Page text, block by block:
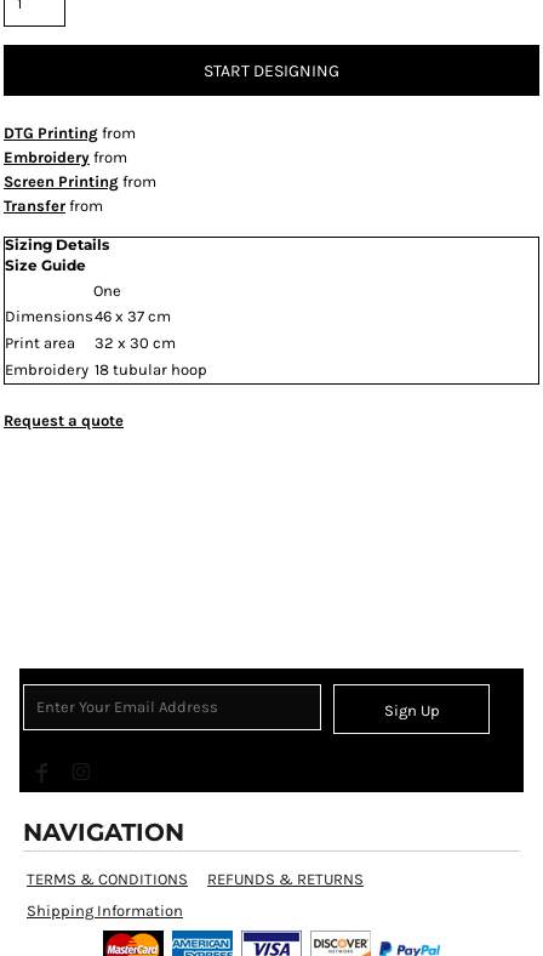
START DESIGNING
DTG Printing from
Embroidery from
Screen Printing from
Transfer from
Sizing Details
Size Guide
One
Dimensions46 x 37 cm
Print area
32 x 30 cm
Embroidery 18 tubular hoop
Request a quote
Sign Up
NAVIGATION
TERMS & CONDITIONS
REFUNDS & RETURNS
Shipping Information